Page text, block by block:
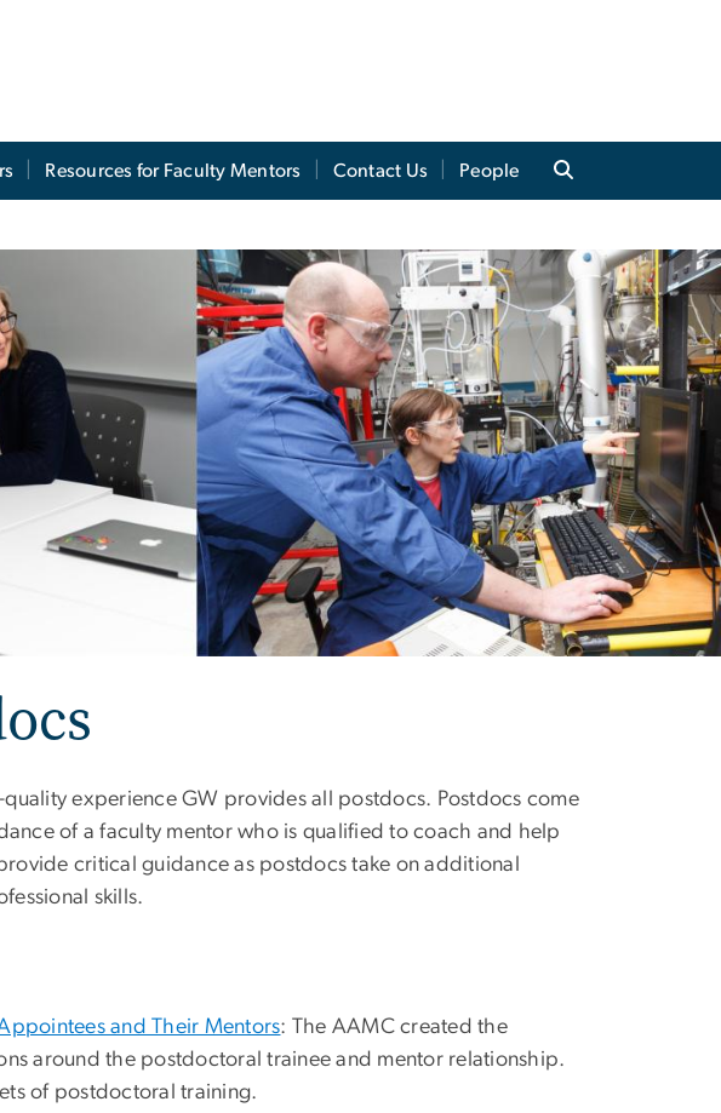
Resources for Faculty Mentors Contact Us People
experience GW provides all postdocs. Postdocs come
of a faculty mentor who is qualified to coach and help
critical guidance as postdocs take on additional
skills.
and Their Mentors: The AAMC created the
around the postdoctoral trainee and mentor relationship.
of postdoctoral training.